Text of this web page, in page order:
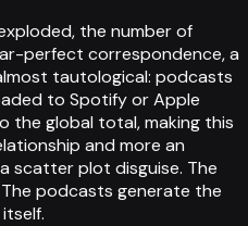
the number of
perfect correspondence, a
tautological: podcasts
to Spotify or Apple
the global total, making this
and more an
scatter plot disguise. The
podcasts generate the